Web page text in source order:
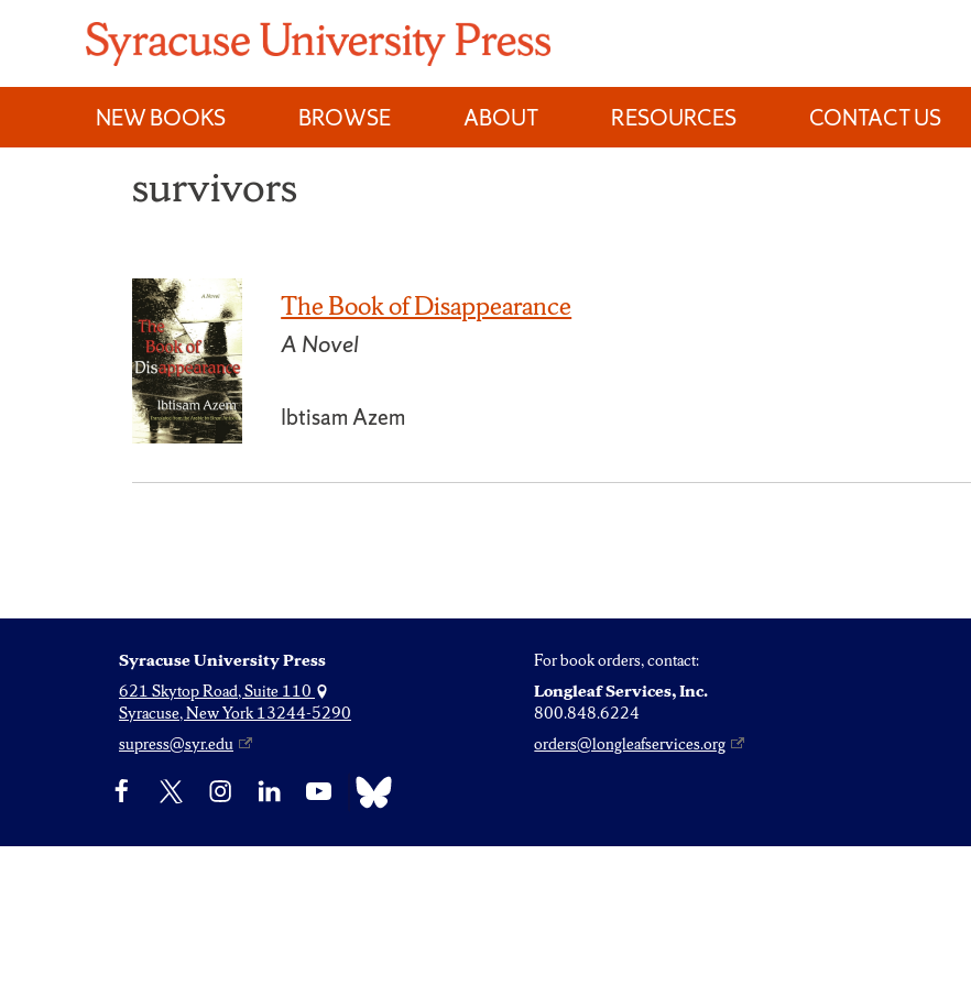
content
NEW BOOKS
BROWSE ABOUT RESOURCES CONTACT US
survivors
The Book of Disappearance
A Novel
Ibtisam Azem
Syracuse University Press
621 Skytop Road, Suite 110
Syracuse, New York 13244-5290
supress@syr.edu
For book orders, contact:
Longleaf Services, Inc.
800.848.6224
orders@longleafservices.org
Facebook InstagramLinkedIn YouTube Bluesky